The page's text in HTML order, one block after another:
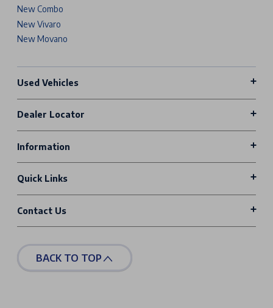
New Combo
New Vivaro
New Movano
Used Vehicles
Dealer Locator
Information
Quick Links
Contact Us
BACK TO TOP